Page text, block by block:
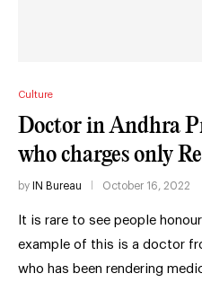
Culture
Doctor in Andhra
who charges only Re
by IN Bureau October 16, 2022
It is rare to see people
example of this is a doctor
who has been rendering